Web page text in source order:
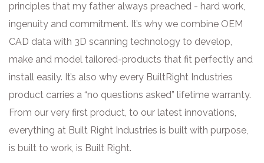
principles that my father always preached - hard work,
ingenuity and commitment. It’s why we combine OEM
CAD data with 3D scanning technology to develop,
make and model tailored-products that fit perfectly and
install easily. It’s also why every BuiltRight Industries
product carries a “no questions asked” lifetime warranty.
From our very first product, to our latest innovations,
everything at Built Right Industries is built with purpose,
is built to work, is Built Right.